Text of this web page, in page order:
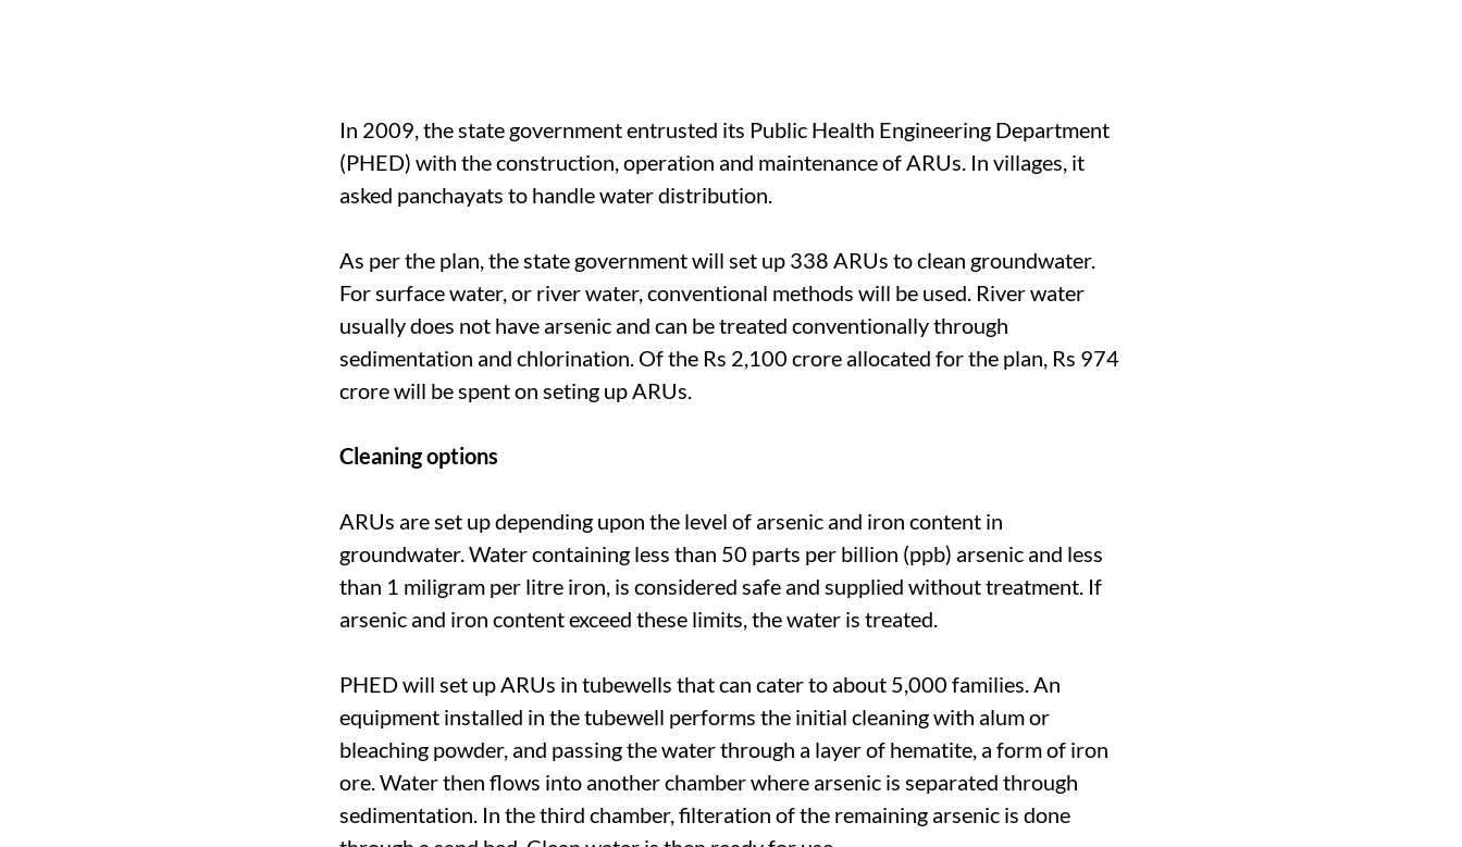
In 2009, the state government entrusted its Public Health Engineering Department
(PHED) with the construction, operation and maintenance of ARUs. In villages, it
asked panchayats to handle water distribution.
As per the plan, the state government will set up 338 ARUs to clean groundwater.
For surface water, or river water, conventional methods will be used. River water
usually does not have arsenic and can be treated conventionally through
sedimentation and chlorination. Of the Rs 2,100 crore allocated for the plan, Rs 974
crore will be spent on seting up ARUs.
Cleaning options
ARUs are set up depending upon the level of arsenic and iron content in
groundwater. Water containing less than 50 parts per billion (ppb) arsenic and less
than 1 miligram per litre iron, is considered safe and supplied without treatment. If
arsenic and iron content exceed these limits, the water is treated.
PHED will set up ARUs in tubewells that can cater to about 5,000 families. An
equipment installed in the tubewell performs the initial cleaning with alum or
bleaching powder, and passing the water through a layer of hematite, a form of iron
ore. Water then flows into another chamber where arsenic is separated through
sedimentation. In the third chamber, filteration of the remaining arsenic is done